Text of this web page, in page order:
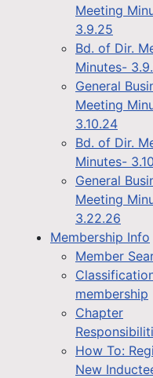
Meeting
3.9.25
Bd. of Dir.
Minutes-
General
Meeting
3.10.24
Bd. of Dir.
Minutes-
General
Meeting
3.22.26
Membership Info
Member
membership
Chapter
How To:
New